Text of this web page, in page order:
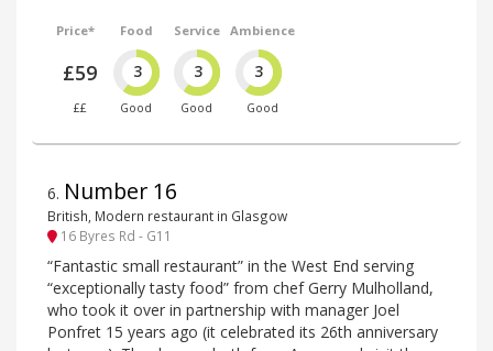
Price*
£59
££
Food
3
Good
Service
3
Good
Ambience
3
Good
6. Number 16
British, Modern restaurant in Glasgow
16 Byres Rd - G11
“Fantastic small restaurant” in the West End serving
“exceptionally tasty food” from chef Gerry Mulholland,
who took it over in partnership with manager Joel
Ponfret 15 years ago (it celebrated its 26th anniversary